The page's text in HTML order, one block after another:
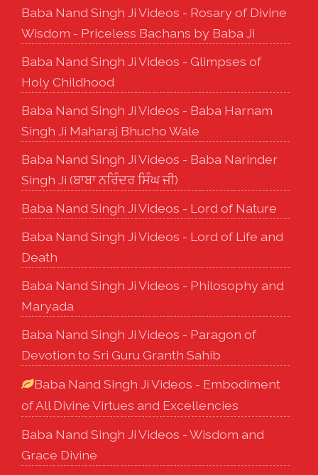
Baba Nand Singh Ji Videos - Rosary of Divine
Wisdom - Priceless Bachans by Baba Ji
Baba Nand Singh Ji Videos - Glimpses of
Holy Childhood
Baba Nand Singh Ji Videos - Baba Harnam
Singh Ji Maharaj Bhucho Wale
Baba Nand Singh Ji Videos - Baba Narinder
Singh Ji (ਬਾਬਾ ਨਰਿੰਦਰ ਸਿੰਘ ਜੀ)
Baba Nand Singh Ji Videos - Lord of Nature
Baba Nand Singh Ji Videos - Lord of Life and
Death
Baba Nand Singh Ji Videos - Philosophy and
Maryada
Baba Nand Singh Ji Videos - Paragon of
Devotion to Sri Guru Granth Sahib
Baba Nand Singh Ji Videos - Embodiment
of All Divine Virtues and Excellencies
Baba Nand Singh Ji Videos - Wisdom and
Grace Divine